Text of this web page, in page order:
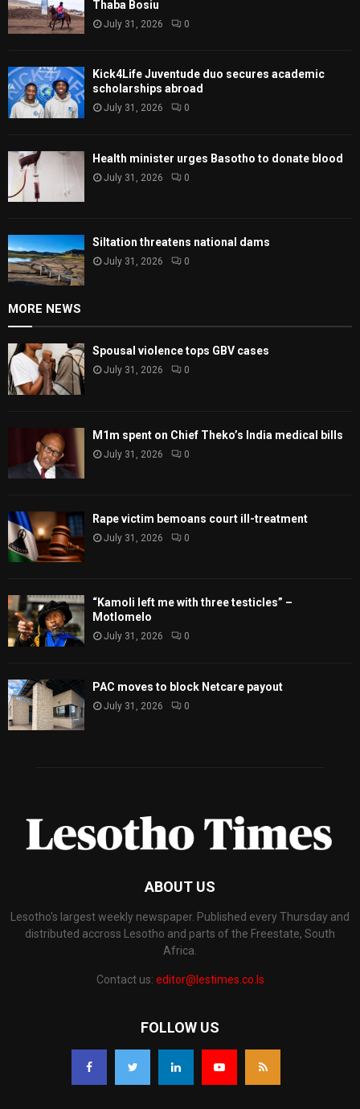
Thaba Bosiu
July 31, 2026 0
Kick4Life Juventude duo secures academic
scholarships abroad
July 31, 2026 0
Health minister urges Basotho to donate blood
July 31, 2026 0
Siltation threatens national dams
July 31, 2026 0
MORE NEWS
Spousal violence tops GBV cases
July 31, 2026 0
M1m spent on Chief Theko’s India medical bills
July 31, 2026 0
Rape victim bemoans court ill-treatment
July 31, 2026 0
“Kamoli left me with three testicles” –
Motlomelo
July 31, 2026 0
PAC moves to block Netcare payout
July 31, 2026 0
ABOUT US
Lesotho's largest weekly newspaper. Published every Thursday and
distributed accross Lesotho and parts of the Freestate, South
Africa.
Contact us: editor@lestimes.co.ls
FOLLOW US